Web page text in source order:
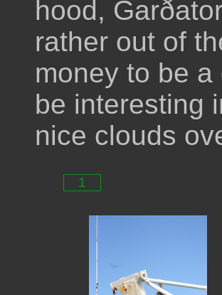
hood,
rather out of
money to be
be interesting
nice clouds
1